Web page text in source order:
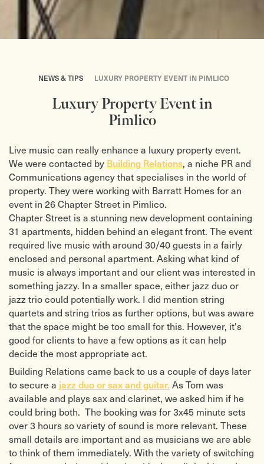
NEWS & TIPS LUXURY PROPERTY EVENT IN PIMLICO
Luxury Property Event in
Pimlico
Live music can really enhance a luxury property event.
We were contacted by Building Relations, a niche PR and
Communications agency that specialises in the world of
property. They were working with Barratt Homes for an
event in 26 Chapter Street in Pimlico.
Chapter Street is a stunning new development containing
31 apartments, hidden behind an elegant front. The event
required live music with around 30/40 guests in a fairly
enclosed and personal apartment. Asking what kind of
music is always important and our client was interested in
something jazzy. In a smaller space, either jazz duo or
jazz trio could potentially work. I did mention string
quartets and string trios as further options, but was aware
that the space might be too small for this. However, it's
good for clients to have a few options as it can help
decide the most appropriate act.
Building Relations came back to us a couple of days later
to secure a jazz duo or sax and guitar. As Tom was
available and plays sax and clarinet, we asked him if he
could bring both. The booking was for 3x45 minute sets
over 3 hours so variety of sound is more relevant. These
small details are important and as musicians we are able
to think of them immediately. With the variety of switching